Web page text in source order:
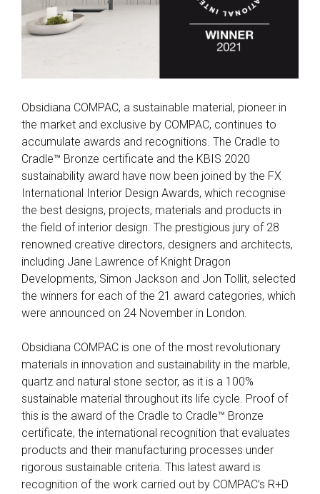
Obsidiana COMPAC, a sustainable material, pioneer in
the market and exclusive by COMPAC, continues to
accumulate awards and recognitions. The Cradle to
Cradle™ Bronze certificate and the KBIS 2020
sustainability award have now been joined by the FX
International Interior Design Awards, which recognise
the best designs, projects, materials and products in
the field of interior design. The prestigious jury of 28
renowned creative directors, designers and architects,
including Jane Lawrence of Knight Dragon
Developments, Simon Jackson and Jon Tollit, selected
the winners for each of the 21 award categories, which
were announced on 24 November in London.
Obsidiana COMPAC is one of the most revolutionary
materials in innovation and sustainability in the marble,
quartz and natural stone sector, as it is a 100%
sustainable material throughout its life cycle. Proof of
this is the award of the Cradle to Cradle™ Bronze
certificate, the international recognition that evaluates
products and their manufacturing processes under
rigorous sustainable criteria. This latest award is
recognition of the work carried out by COMPAC’s R+D